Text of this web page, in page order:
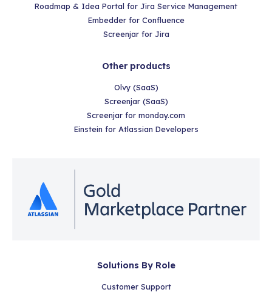
Roadmap & Idea Portal for Jira Service Management
Embedder for Confluence
Screenjar for Jira
Other products
Olvy (SaaS)
Screenjar (SaaS)
Screenjar for monday.com
Einstein for Atlassian Developers
Solutions By Role
Customer Support